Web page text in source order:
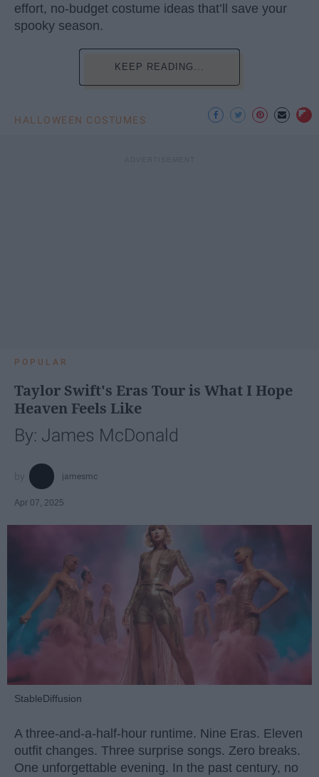
effort, no-budget costume ideas that’ll save your
spooky season.
KEEP READING...
HALLOWEEN COSTUMES
POPULAR
Taylor Swift's Eras Tour is What I Hope
Heaven Feels Like
By: James McDonald
jamesmc
Apr 07, 2025
StableDiffusion
A three-and-a-half-hour runtime. Nine Eras. Eleven
outfit changes. Three surprise songs. Zero breaks.
One unforgettable evening. In the past century, no